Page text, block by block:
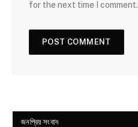
for the next time I comment.
জনপ্রিয় সংবাদ